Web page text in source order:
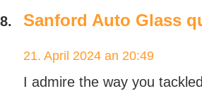
Sanford Auto Glass
21. April 2024 an 20:49
I admire the way you